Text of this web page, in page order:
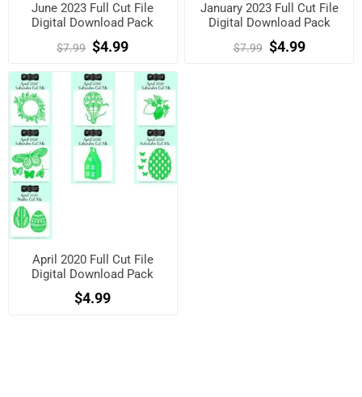
June 2023 Full Cut File
Digital Download Pack
$7.99 $4.99
January 2023 Full Cut File
Digital Download Pack
$7.99 $4.99
April 2020 Full Cut File
Digital Download Pack
$4.99